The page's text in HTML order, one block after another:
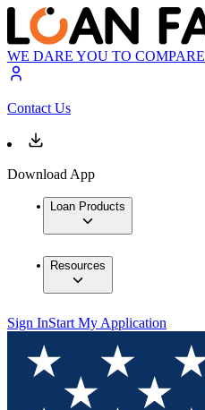
WE DARE YOU TO COMPARE
Contact Us
Download App
Loan Products
Resources
Sign InStart My Application